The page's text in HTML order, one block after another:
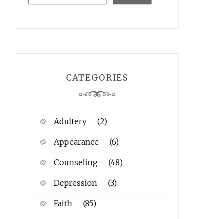
CATEGORIES
Adultery (2)
Appearance (6)
Counseling (48)
Depression (3)
Faith (85)